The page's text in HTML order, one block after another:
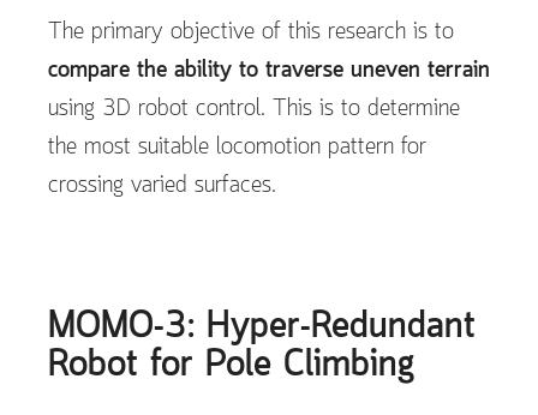
The primary objective of this research is to
compare the ability to traverse uneven terrain
using 3D robot control. This is to determine
the most suitable locomotion pattern for
crossing varied surfaces.
MOMO-3: Hyper-Redundant
Robot for Pole Climbing